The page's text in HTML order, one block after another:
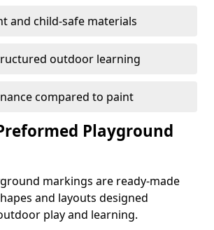
and child-safe materials
outdoor learning
compared to paint
Playground
markings are ready-made
and layouts designed
play and learning.